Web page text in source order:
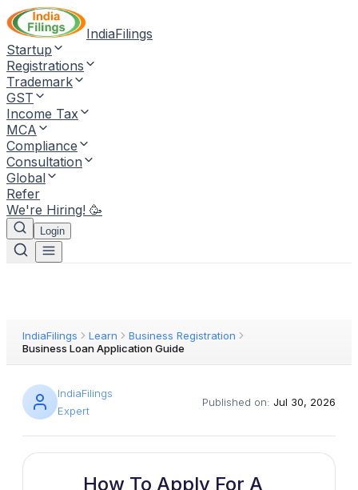
IndiaFilings
Startup
Registrations
Trademark
GST
Income Tax
MCA
Compliance
Consultation
Global
Refer
We're Hiring! 🥳
Login
IndiaFilings Learn
Business Registration
Business Loan Application Guide
IndiaFilings
Expert
Published on: Jul 30, 2026
How To Apply For A